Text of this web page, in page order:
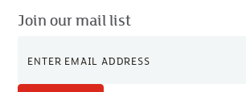
Join our mail list